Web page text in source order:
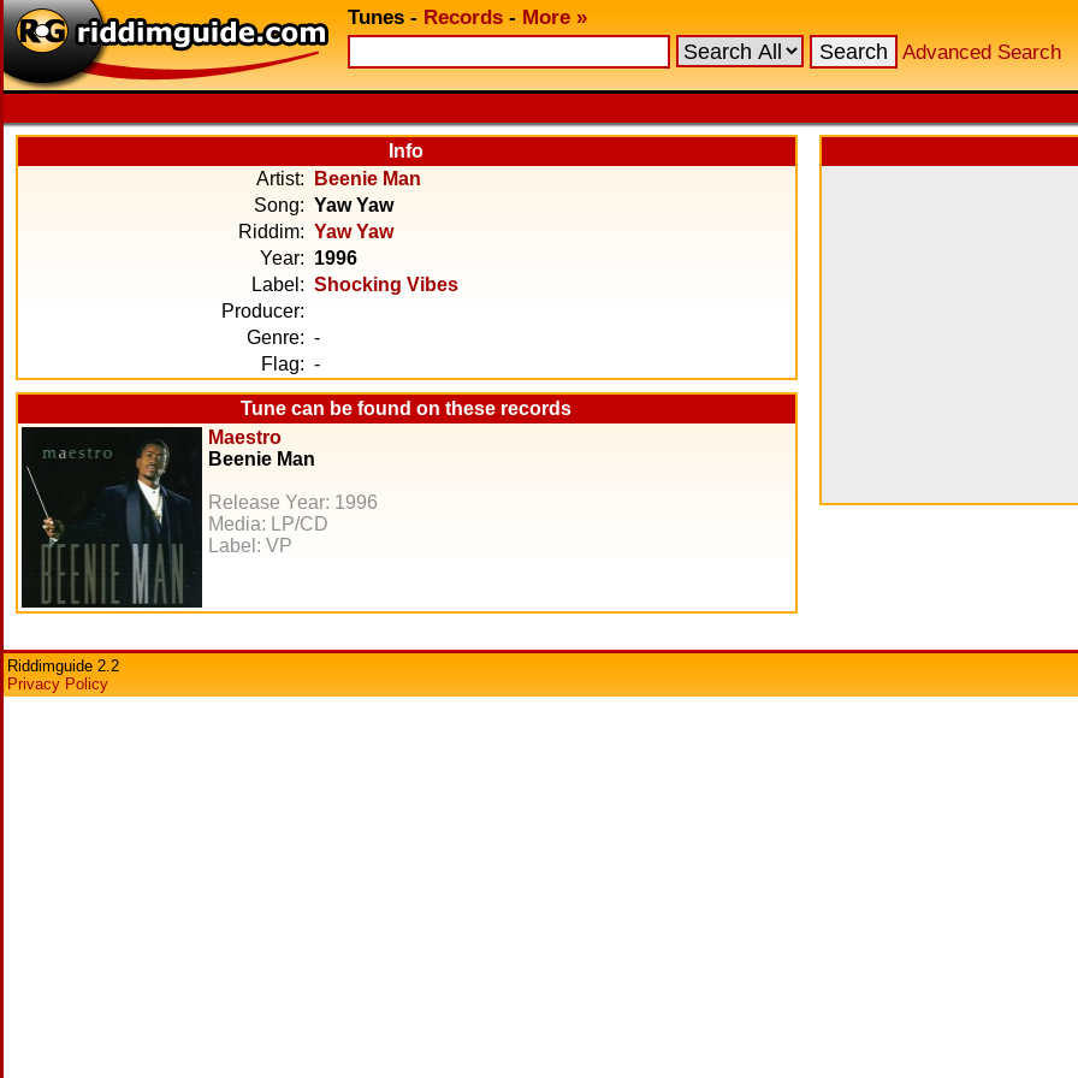
Tunes - Records - More »
Advanced Search
Info
Artist:
Beenie Man
Song: Yaw Yaw
Riddim: Yaw Yaw
Year: 1996
Label: Shocking Vibes
Producer:
Genre: -
Flag: -
Tune can be found on these records
Maestro
Beenie Man
Release Year: 1996
Media: LP/CD
Label: VP
Riddimguide 2.2
Privacy Policy